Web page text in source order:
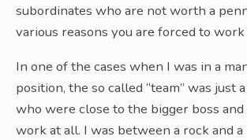
subordinates who are not worth a
various reasons you are forced to
In one of the cases when I was in a
position, the so called “team” was just
who were close to the bigger boss and
work at all. I was between a rock and a